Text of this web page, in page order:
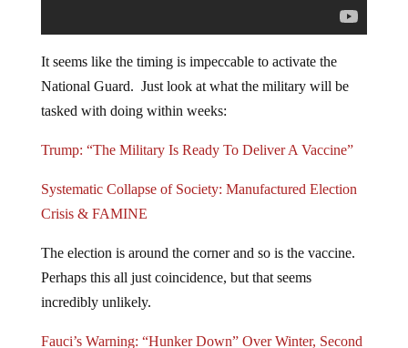
It seems like the timing is impeccable to activate the
National Guard. Just look at what the military will be
tasked with doing within weeks:
Trump: “The Military Is Ready To Deliver A Vaccine”
Systematic Collapse of Society: Manufactured Election
Crisis & FAMINE
The election is around the corner and so is the vaccine.
Perhaps this all just coincidence, but that seems
incredibly unlikely.
Fauci’s Warning: “Hunker Down” Over Winter, Second